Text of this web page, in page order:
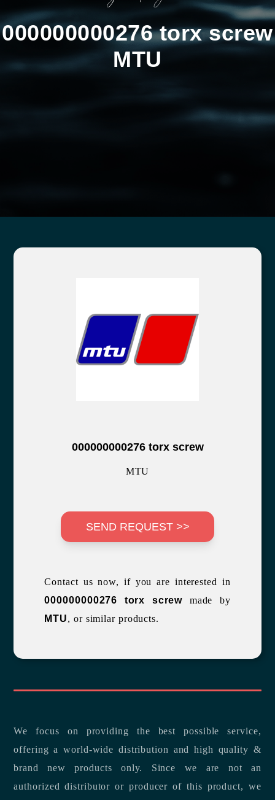
000000000276 torx screw
MTU
000000000276 torx screw
MTU
SEND REQUEST >>
Contact us now, if you are interested in
000000000276 torx screw made by
MTU, or similar products.
We focus on providing the best possible service,
offering a world-wide distribution and high quality &
brand new products only. Since we are not an
authorized distributor or producer of this product, we